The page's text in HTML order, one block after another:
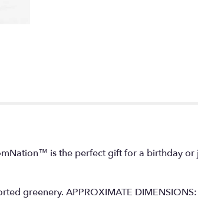
is the perfect gift for a birthday or
greenery. APPROXIMATE